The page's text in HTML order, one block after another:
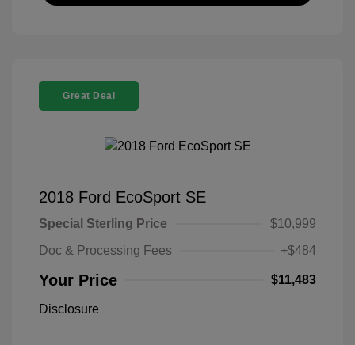
Great Deal
2018 Ford EcoSport SE
Special Sterling Price
$10,999
Doc & Processing Fees
+$484
Your Price $11,483
Disclosure